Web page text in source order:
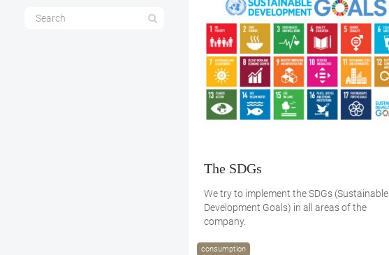
The SDGs
We try to implement the SDGs (Sustainable
Development Goals) in all areas of the
company.
consumption